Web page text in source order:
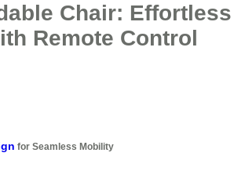
Chair: Effortless
Remote Control
for Seamless Mobility